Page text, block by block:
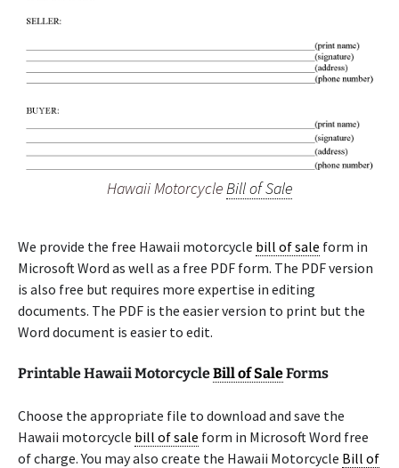
Hawaii MotorcycleBill of Sale
We provide the free Hawaii motorcycle bill of sale form in
Microsoft Word as well as a free PDF form. The PDF version
is also free but requires more expertise in editing
documents. The PDF is the easier version to print but the
Word document is easier to edit.
Printable Hawaii MotorcycleBill of SaleForms
Choose the appropriate file to download and save the
Hawaii motorcycle bill of sale form in Microsoft Word free
of charge. You may also create the Hawaii Motorcycle Bill of